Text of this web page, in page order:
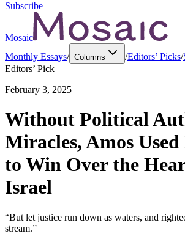
Subscribe
Mosaic
Monthly Essays/ Columns /Editors’ Picks/
Editors’ Pick
February 3, 2025
Without Political
Miracles, Amos
to Win Over the
Israel
“But let justice run down as waters, and
stream.”